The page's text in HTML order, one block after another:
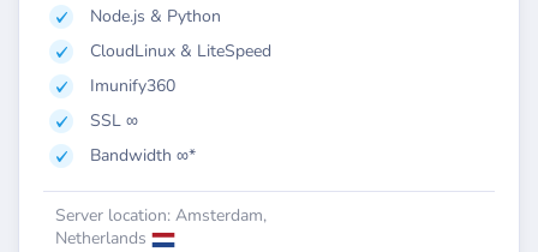
Node.js & Python
CloudLinux & LiteSpeed
Imunify360
SSL ∞
Bandwidth ∞*
Server location: Amsterdam,
Netherlands